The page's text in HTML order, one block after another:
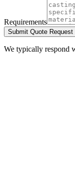
Requirements
Submit Quote Request
We typically respond